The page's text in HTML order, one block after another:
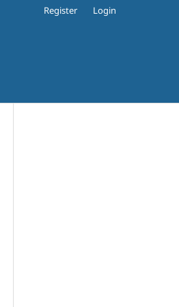
Register Login